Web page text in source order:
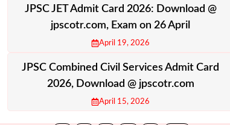
JPSC JET Admit Card 2026: Download @
jpscotr.com, Exam on 26 April
April 19, 2026
JPSC Combined Civil Services Admit Card
2026, Download @ jpscotr.com
April 15, 2026